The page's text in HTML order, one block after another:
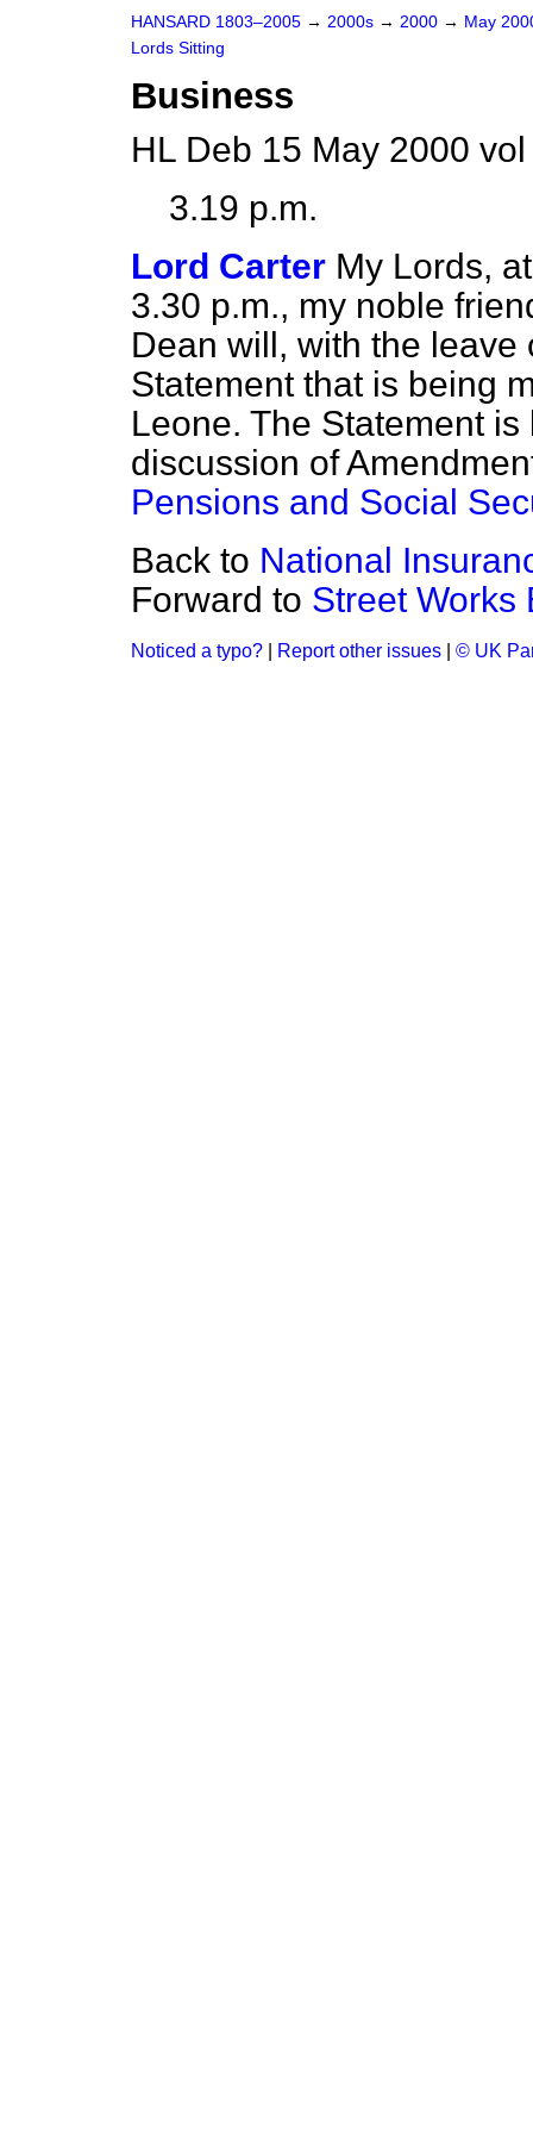
HANSARD 1803–2005 → 2000s → 2000 → May
Lords Sitting
Business
HL Deb 15 May 2000
3.19 p.m.
Lord Carter My Lords,
3.30 p.m., my noble
Dean will, with the
Statement that is being
Leone. The Statement
discussion of
Pensions and Social
Back to National
Forward to Street Works
Noticed a typo? Report other issues © UK